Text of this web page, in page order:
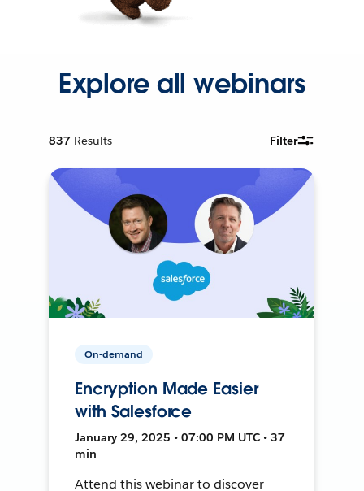
Explore all webinars
837 Results Filter
On-demand
Encryption Made Easier
with Salesforce
January 29, 2025 • 07:00 PM UTC • 37
min
Attend this webinar to discover